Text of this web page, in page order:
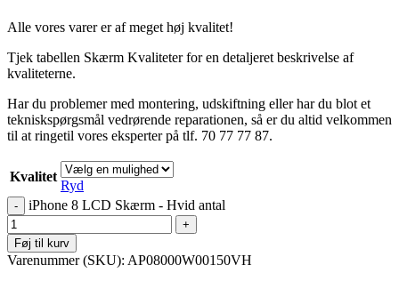
Alle vores varer er af meget høj kvalitet!
Tjek tabellen Skærm Kvaliteter for en detaljeret beskrivelse af
kvaliteterne.
Har du problemer med montering, udskiftning eller har du blot et
tekniskspørgsmål vedrørende reparationen, så er du altid velkommen
til at ringetil vores eksperter på tlf. 70 77 77 87.
Kvalitet
Ryd
iPhone 8 LCD Skærm - Hvid antal
Føj til kurv
Varenummer (SKU): AP08000W00150VH